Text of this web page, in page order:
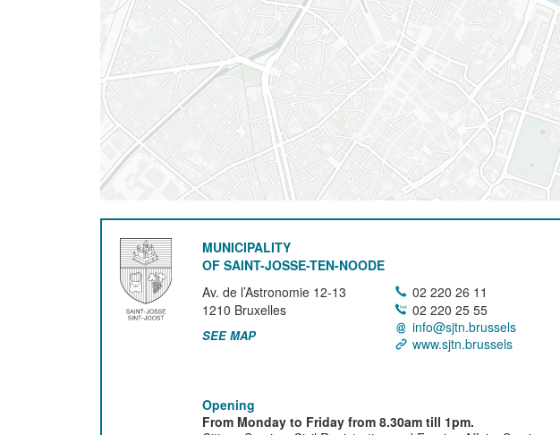
MUNICIPALITY
OF SAINT-JOSSE-TEN-NOODE
Av. de l’Astronomie 12-13
1210 Bruxelles
SEE MAP
02 220 26 11
02 220 25 55
info@sjtn.brussels
www.sjtn.brussels
Opening
From Monday to Friday from 8.30am till 1pm.